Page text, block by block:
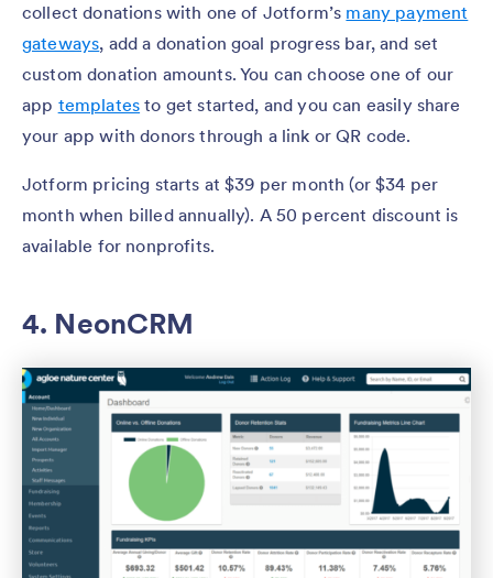
collect donations with one of Jotform’s many payment
gateways, add a donation goal progress bar, and set
custom donation amounts. You can choose one of our
app templates to get started, and you can easily share
your app with donors through a link or QR code.
Jotform pricing starts at $39 per month (or $34 per
month when billed annually). A 50 percent discount is
available for nonprofits.
4. NeonCRM